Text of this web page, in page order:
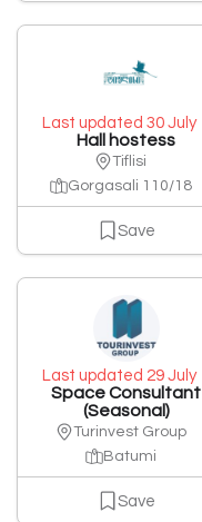
Last updated 30 July
Hall hostess
Tiflisi
Gorgasali 110/18
Save
Last updated 29 July
Space Consultant
(Seasonal)
Turinvest Group
Batumi
Save